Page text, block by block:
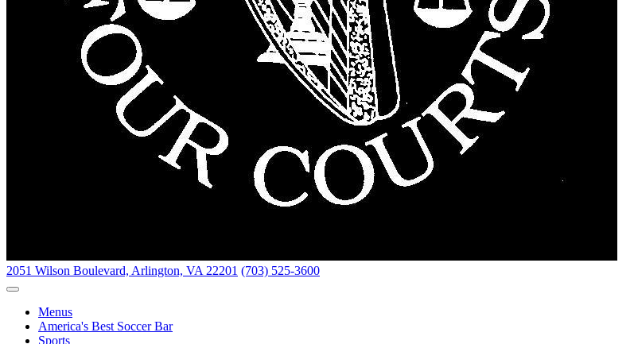
2051 Wilson Boulevard, Arlington, VA 22201 (703) 525-3600
Toggle Navigation
Menus
America's Best Soccer Bar
Sports